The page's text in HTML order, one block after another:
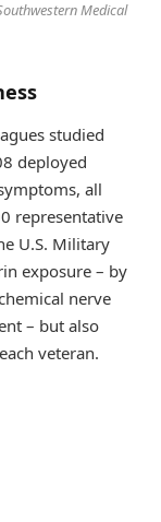
Medical
studied
deployed
all
representative
U.S. Military
exposure – by
nerve
– but also
veteran.